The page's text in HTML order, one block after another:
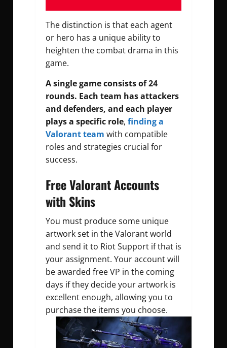
The distinction is that each agent
or hero has a unique ability to
heighten the combat drama in this
game.
A single game consists of 24
rounds. Each team has attackers
and defenders, and each player
plays a specific role, finding a
Valorant team with compatible
roles and strategies crucial for
success.
Free Valorant Accounts
with Skins
You must produce some unique
artwork set in the Valorant world
and send it to Riot Support if that is
your assignment. Your account will
be awarded free VP in the coming
days if they decide your artwork is
excellent enough, allowing you to
purchase the items you choose.